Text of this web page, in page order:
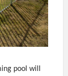
pool will